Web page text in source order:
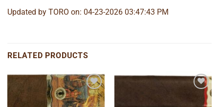
Updated by TORO on: 04-23-2026 03:47:43 PM
RELATED PRODUCTS
Add to
wishlist
Add to
wishlist